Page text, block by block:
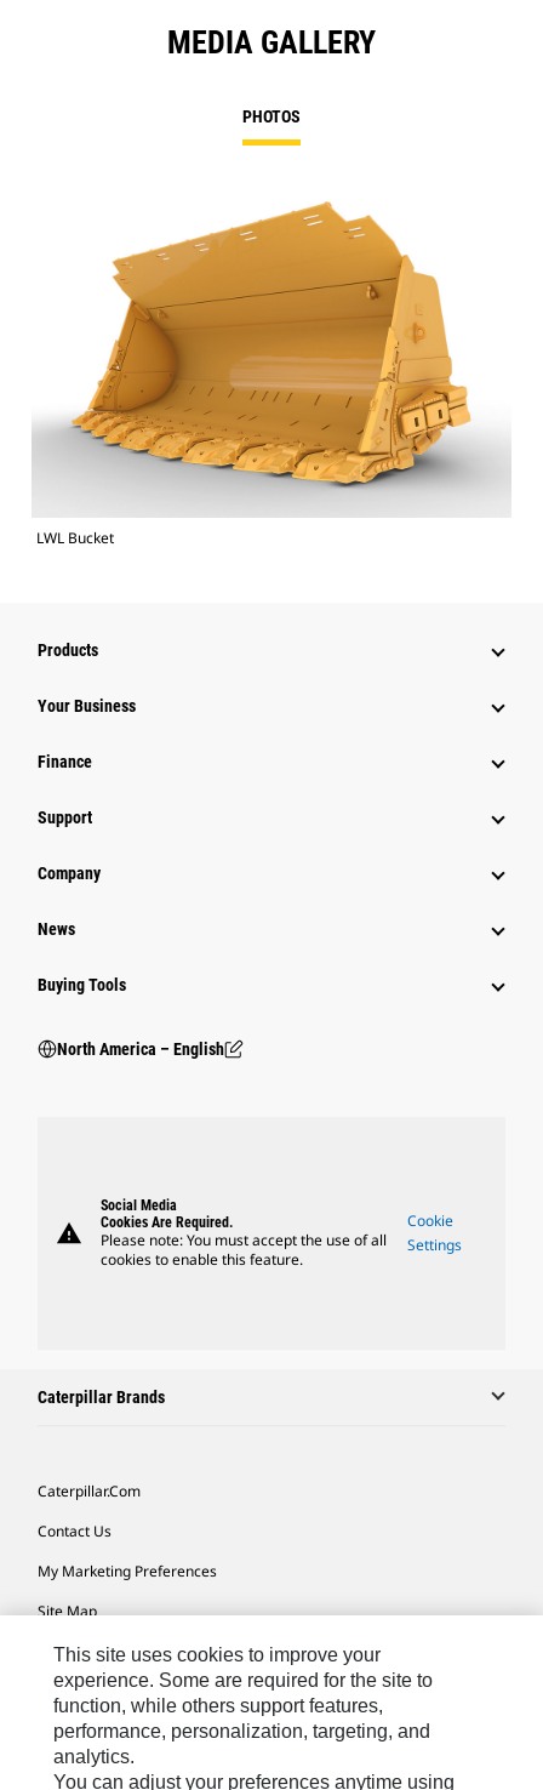
MEDIA GALLERY
PHOTOS
LWL Bucket
Products
Your Business
Finance
Support
Company
News
Buying Tools
North America – English
warning
Social Media
Cookies Are Required.
Please note: You must accept the use of all
cookies to enable this feature.
Cookie
Settings
Caterpillar Brands
Caterpillar.com
Contact Us
My Marketing Preferences
Site Map
Cookie Settings
Legal
Privacy
Do Not Sell Or Share My Personal Information
This site uses cookies to improve your
experience. Some are required for the site to
function, while others support features,
performance, personalization, targeting, and
analytics.
You can adjust your preferences anytime using